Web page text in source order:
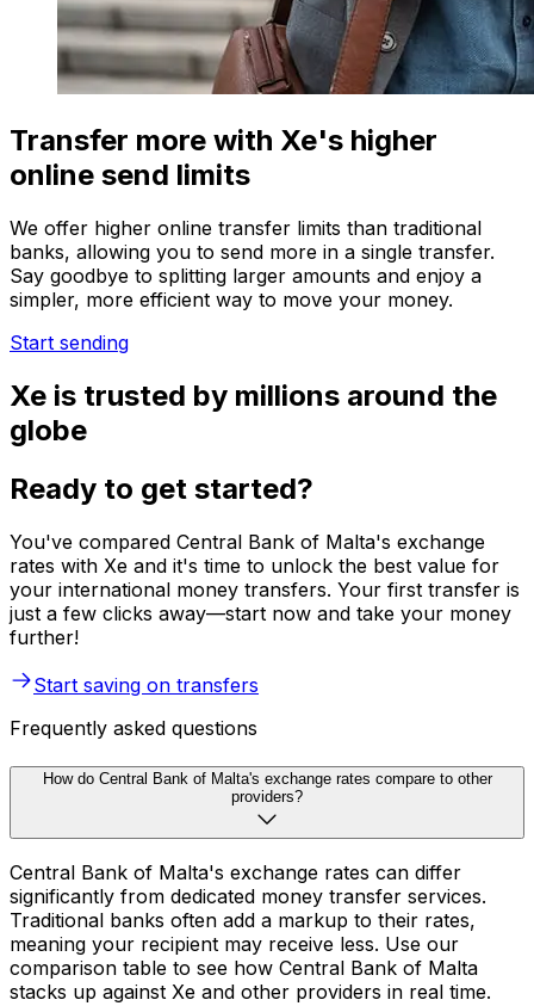
Transfer more with Xe's higher
online send limits
We offer higher online transfer limits than traditional
banks, allowing you to send more in a single transfer.
Say goodbye to splitting larger amounts and enjoy a
simpler, more efficient way to move your money.
Start sending
Xe is trusted by millions around the
globe
Ready to get started?
You've compared Central Bank of Malta's exchange
rates with Xe and it's time to unlock the best value for
your international money transfers. Your first transfer is
just a few clicks away—start now and take your money
further!
Start saving on transfers
Frequently asked questions
How do Central Bank of Malta's exchange rates compare to other
providers?
Central Bank of Malta's exchange rates can differ
significantly from dedicated money transfer services.
Traditional banks often add a markup to their rates,
meaning your recipient may receive less. Use our
comparison table to see how Central Bank of Malta
stacks up against Xe and other providers in real time.